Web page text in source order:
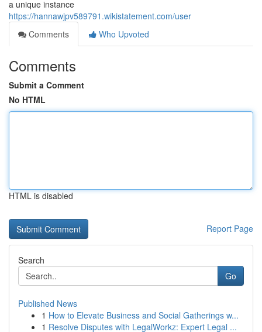
a unique instance
https://hannawjpv589791.wikistatement.com/user
Comments
Who Upvoted
Comments
Submit a Comment
No HTML
HTML is disabled
Report Page
Search
Go
Published News
1 How to Elevate Business and Social Gatherings w...
1 Resolve Disputes with LegalWorkz: Expert Legal ...